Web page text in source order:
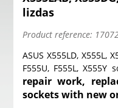
lizdas
Product reference:
ASUS X555LD, X555L,
F555U, F555L, X555Y
repair work,
sockets with new